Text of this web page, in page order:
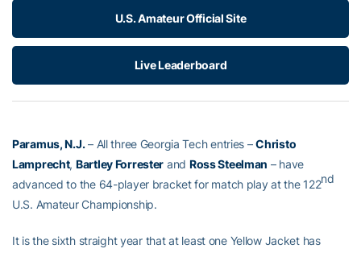
U.S. Amateur Official Site
Live Leaderboard
Paramus, N.J.– All three Georgia Tech entries –Christo
Lamprecht, Bartley Forrester and Ross Steelman – have
advanced to the 64-player bracket for match play at the 122nd
U.S. Amateur Championship.
It is the sixth straight year that at least one Yellow Jacket has